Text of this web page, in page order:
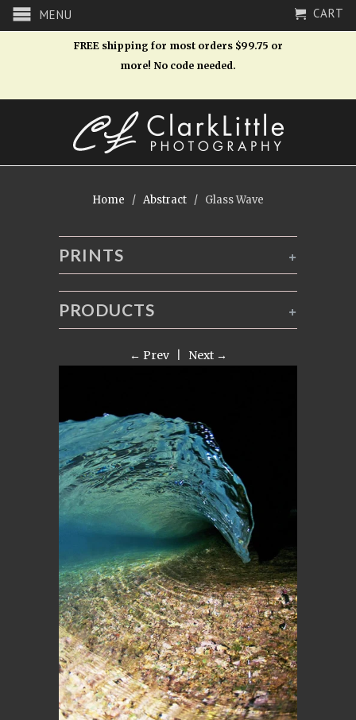
MENU CART
FREE shipping for most orders $99.75 or
more! No code needed.
Home / Abstract / Glass Wave
+
PRINTS
+
PRODUCTS
← Prev| Next →